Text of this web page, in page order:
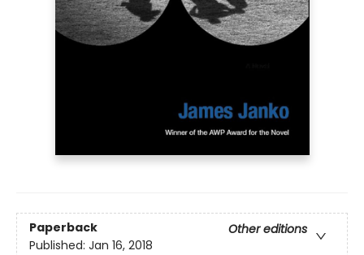
Paperback
Other editions
Published: Jan 16, 2018